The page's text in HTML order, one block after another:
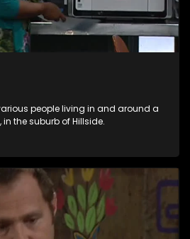
people living in and around a
the suburb of Hillside.